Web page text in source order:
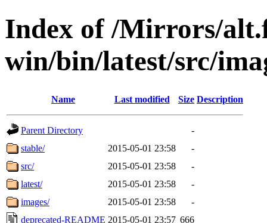
Index of /Mirrors/
win/bin/latest/src/
Name Last modified Size Description
Parent Directory
-
stable/
2015-05-01 23:58
-
src/
2015-05-01 23:58
-
latest/
2015-05-01 23:58
-
images/
2015-05-01 23:58
-
deprecated-README 2015-05-01 23:57 666